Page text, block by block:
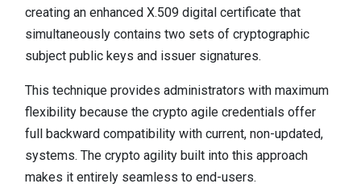
creating an enhanced X.509 digital certificate that
simultaneously contains two sets of cryptographic
subject public keys and issuer signatures.
This technique provides administrators with maximum
flexibility because the crypto agile credentials offer
full backward compatibility with current, non-updated,
systems. The crypto agility built into this approach
makes it entirely seamless to end-users.